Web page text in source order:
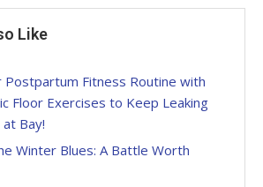
Like
Postpartum Fitness Routine with
Floor Exercises to Keep Leaking
Bay!
Winter Blues: A Battle Worth